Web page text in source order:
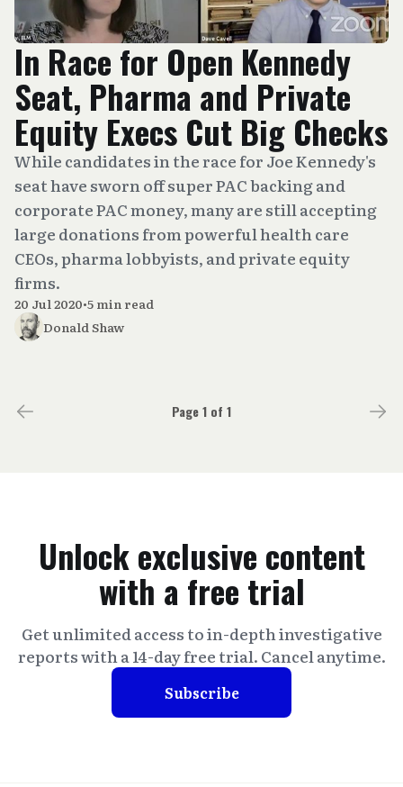
In Race for Open Kennedy
Seat, Pharma and Private
Equity Execs Cut Big Checks
While candidates in the race for Joe Kennedy's
seat have sworn off super PAC backing and
corporate PAC money, many are still accepting
large donations from powerful health care
CEOs, pharma lobbyists, and private equity
firms.
20 Jul 2020•5 min read
Donald Shaw
Page 1 of 1
Unlock exclusive content
with a free trial
Get unlimited access to in-depth investigative
reports with a 14-day free trial. Cancel anytime.
Subscribe